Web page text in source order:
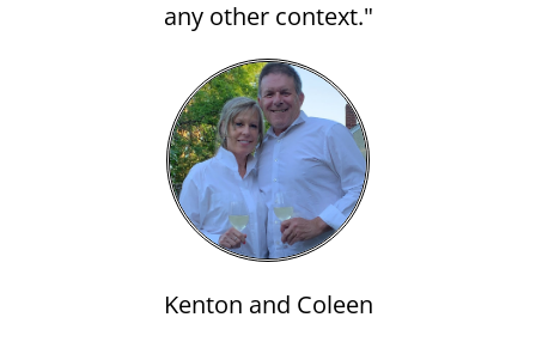
any other context."
Kenton and Coleen